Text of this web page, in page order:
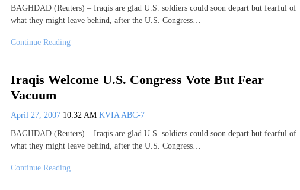
BAGHDAD (Reuters) – Iraqis are glad U.S. soldiers could soon depart but fearful of
what they might leave behind, after the U.S. Congress…
Continue Reading
Iraqis Welcome U.S. Congress Vote But Fear
Vacuum
April 27, 2007 10:32 AM KVIA ABC-7
BAGHDAD (Reuters) – Iraqis are glad U.S. soldiers could soon depart but fearful of
what they might leave behind, after the U.S. Congress…
Continue Reading